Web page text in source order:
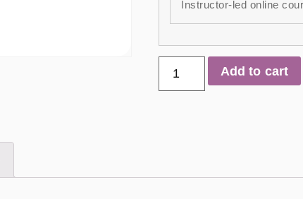
Instructor-led online
Add to cart